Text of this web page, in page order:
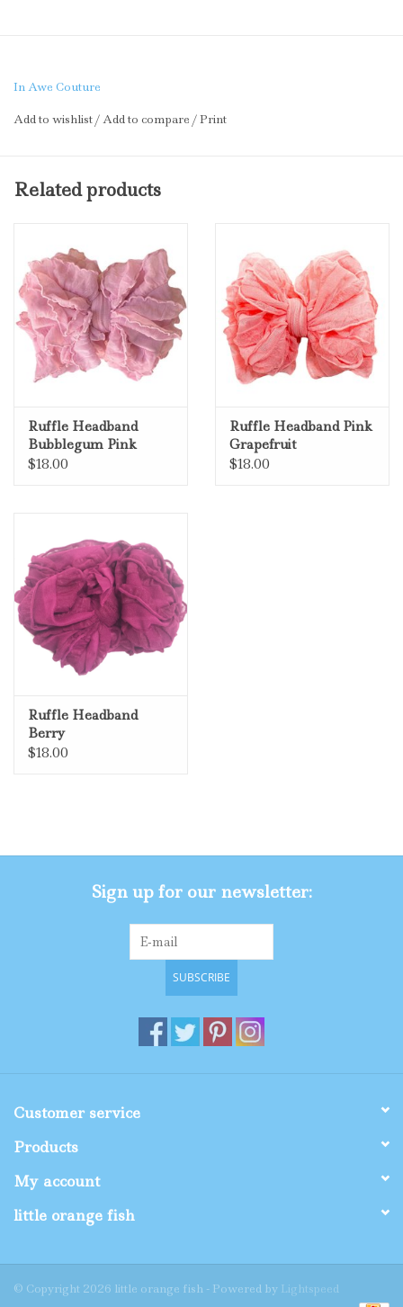
In Awe Couture
Add to wishlist/Add to compare /Print
Related products
Ruffle Headband
Bubblegum Pink
$18.00
Ruffle Headband Pink
Grapefruit
$18.00
Ruffle Headband
Berry
$18.00
Sign up for our newsletter:
SUBSCRIBE
Customer service
Products
My account
little orange fish
© Copyright 2026 little orange fish - Powered by Lightspeed